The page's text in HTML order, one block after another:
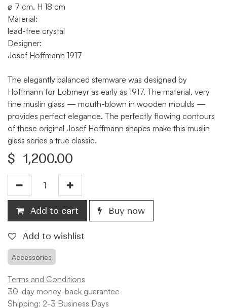
⌀ 7 cm, H 18 cm
Material:
lead-free crystal
Designer:
Josef Hoffmann 1917
The elegantly balanced stemware was designed by
Hoffmann for Lobmeyr as early as 1917. The material, very
fine muslin glass — mouth-blown in wooden moulds —
provides perfect elegance. The perfectly flowing contours
of these original Josef Hoffmann shapes make this muslin
glass series a true classic.
$ 1,200.00
Add to cart Buy now
Add to wishlist
Accessories
Terms and Conditions
30-day money-back guarantee
Shipping: 2-3 Business Days